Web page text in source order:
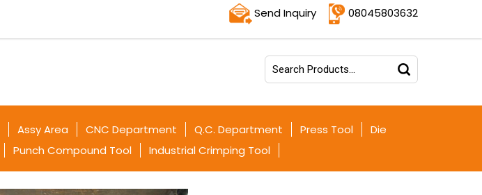
08045803632
Send Inquiry
Assy Area CNC Department Q.C. Department Press Tool
Die
Punch Compound Tool Industrial Crimping Tool